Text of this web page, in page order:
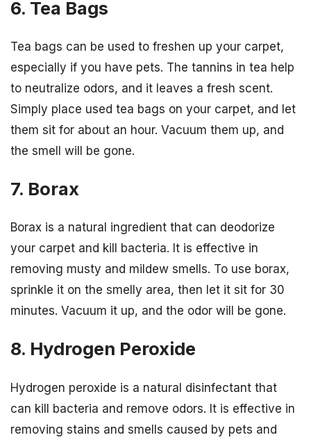
6. Tea Bags
Tea bags can be used to freshen up your carpet,
especially if you have pets. The tannins in tea help
to neutralize odors, and it leaves a fresh scent.
Simply place used tea bags on your carpet, and let
them sit for about an hour. Vacuum them up, and
the smell will be gone.
7. Borax
Borax is a natural ingredient that can deodorize
your carpet and kill bacteria. It is effective in
removing musty and mildew smells. To use borax,
sprinkle it on the smelly area, then let it sit for 30
minutes. Vacuum it up, and the odor will be gone.
8. Hydrogen Peroxide
Hydrogen peroxide is a natural disinfectant that
can kill bacteria and remove odors. It is effective in
removing stains and smells caused by pets and